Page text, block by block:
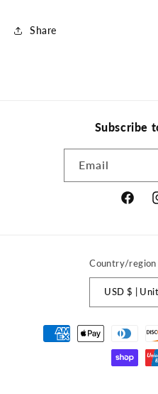
Share
Subscribe
Email
Country/region
USD $ |
Payment
methods